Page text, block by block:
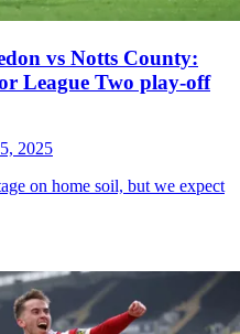
vs Notts County:
League Two play-off
2025
on home soil, but we expect